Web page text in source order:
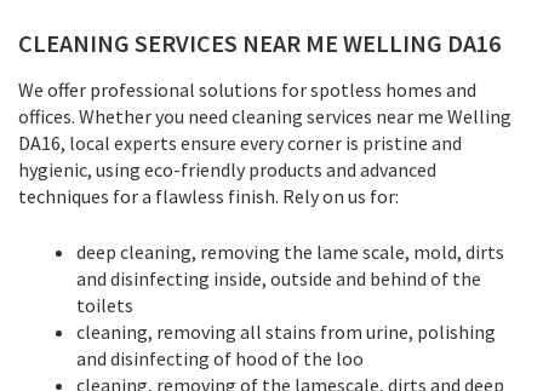
CLEANING SERVICES NEAR ME WELLING DA16
We offer professional solutions for spotless homes and
offices. Whether you need cleaning services near me Welling
DA16, local experts ensure every corner is pristine and
hygienic, using eco-friendly products and advanced
techniques for a flawless finish. Rely on us for:
deep cleaning, removing the lame scale, mold, dirts
and disinfecting inside, outside and behind of the
toilets
cleaning, removing all stains from urine, polishing
and disinfecting of hood of the loo
cleaning, removing of the lamescale, dirts and deep